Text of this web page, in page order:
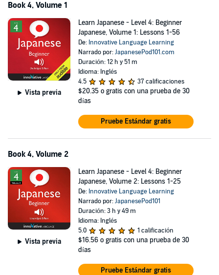
Book 4, Volume 1
Vista previa
Learn Japanese - Level 4: Beginner
Japanese, Volume 1: Lessons 1-56
De: Innovative Language Learning
Narrado por:JapanesePod101.com
Duración: 12 h y 51 m
Idioma: Inglés
4.5
37 calificaciones
$20.35 o gratis con una prueba de 30
días
Pruebe Estándar gratis
Book 4, Volume 2
Vista previa
Learn Japanese - Level 4: Beginner
Japanese, Volume 2: Lessons 1-25
De: Innovative Language Learning
Narrado por:JapanesePod101
Duración: 3 h y 49 m
Idioma: Inglés
5.0
1 calificación
$16.56 o gratis con una prueba de 30
días
Pruebe Estándar gratis